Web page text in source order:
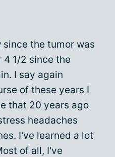
since the tumor was
4 1/2 since the
I say again
of these years I
that 20 years ago
headaches
I've learned a lot
of all, I've